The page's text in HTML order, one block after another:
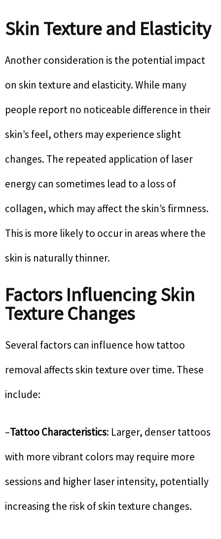
Skin Texture and Elasticity
Another consideration is the potential impact
on skin texture and elasticity. While many
people report no noticeable difference in their
skin’s feel, others may experience slight
changes. The repeated application of laser
energy can sometimes lead to a loss of
collagen, which may affect the skin’s firmness.
This is more likely to occur in areas where the
skin is naturally thinner.
Factors Influencing Skin
Texture Changes
Several factors can influence how tattoo
removal affects skin texture over time. These
include:
–Tattoo Characteristics: Larger, denser tattoos
with more vibrant colors may require more
sessions and higher laser intensity, potentially
increasing the risk of skin texture changes.